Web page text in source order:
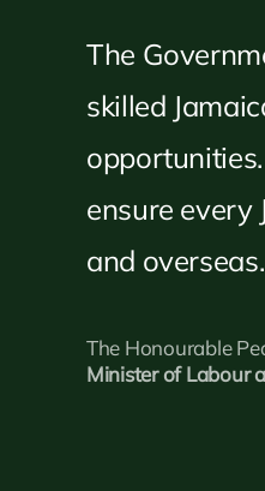
The
skilled
ensure every
and overseas.
The Honourable
Minister of Labour